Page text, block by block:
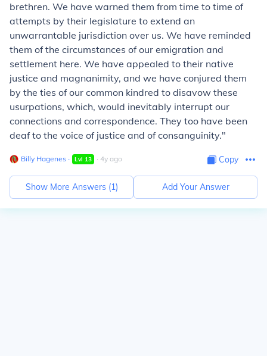
brethren. We have warned them from time to time of
attempts by their legislature to extend an
unwarrantable jurisdiction over us. We have reminded
them of the circumstances of our emigration and
settlement here. We have appealed to their native
justice and magnanimity, and we have conjured them
by the ties of our common kindred to disavow these
usurpations, which, would inevitably interrupt our
connections and correspondence. They too have been
deaf to the voice of justice and of consanguinity."
Billy Hagenes ∙ Lvl 13 ∙ 4y ago Copy
Show More Answers (1) Add Your Answer